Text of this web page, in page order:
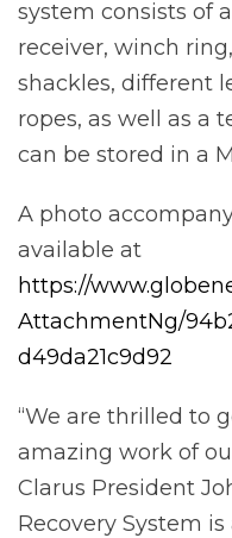
system consists of
receiver, winch
shackles, different
ropes, as well as a
can be stored in a
A photo
available at
https://
AttachmentNg/
d49da21c9d92
“We are thrilled to
amazing work of
Clarus President
Recovery System